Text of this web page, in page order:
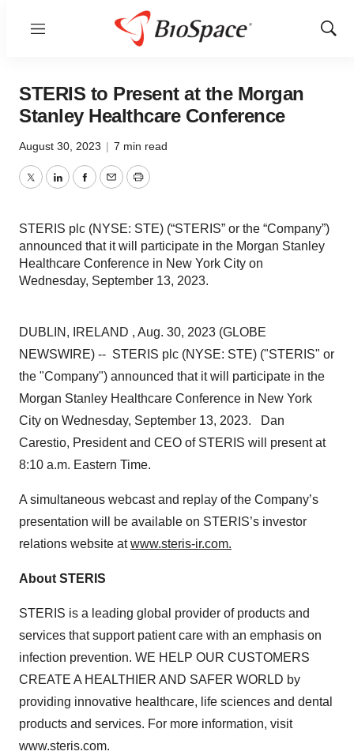
Menu
Show
STERIS to Present at the Morgan
Stanley Healthcare Conference
August 30, 2023 | 7 min read
TwitterLinkedInFacebook
EmailPrint
STERIS plc (NYSE: STE) (“STERIS” or the “Company”)
announced that it will participate in the Morgan Stanley
Healthcare Conference in New York City on
Wednesday, September 13, 2023.
DUBLIN, IRELAND , Aug. 30, 2023 (GLOBE
NEWSWIRE) -- STERIS plc (NYSE: STE) ("STERIS" or
the "Company") announced that it will participate in the
Morgan Stanley Healthcare Conference in New York
City on Wednesday, September 13, 2023. Dan
Carestio, President and CEO of STERIS will present at
8:10 a.m. Eastern Time.
A simultaneous webcast and replay of the Company’s
presentation will be available on STERIS’s investor
relations website atwww.steris-ir.com.
About STERIS
STERIS is a leading global provider of products and
services that support patient care with an emphasis on
infection prevention. WE HELP OUR CUSTOMERS
CREATE A HEALTHIER AND SAFER WORLD by
providing innovative healthcare, life sciences and dental
products and services. For more information, visit
www.steris.com.